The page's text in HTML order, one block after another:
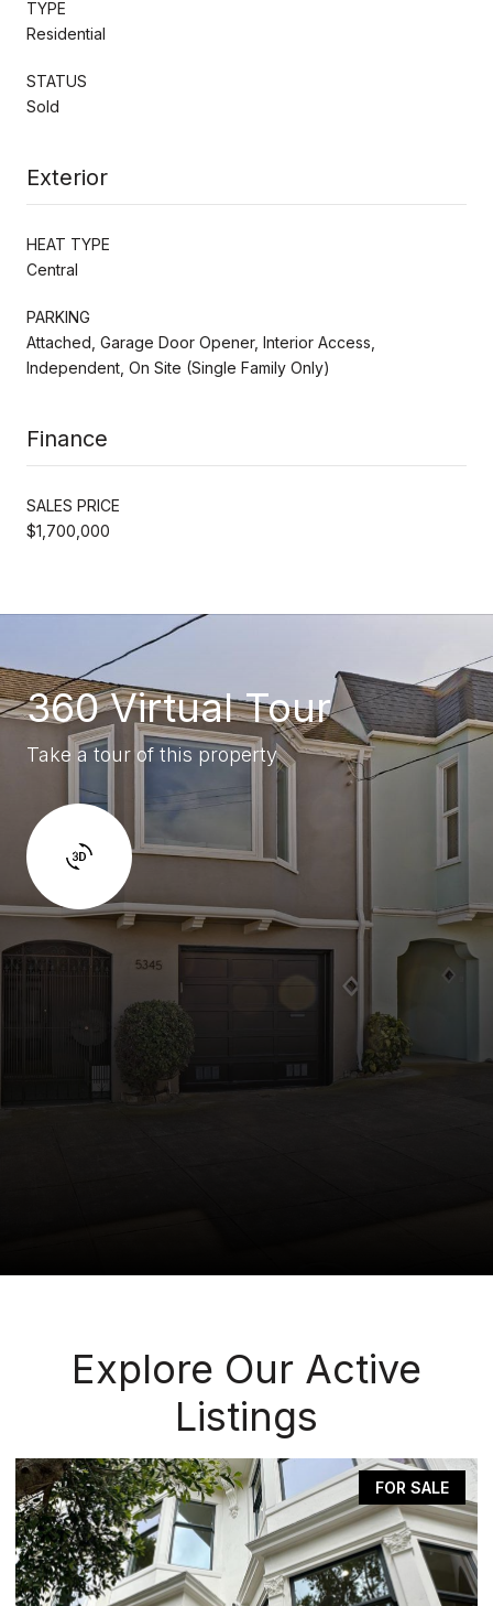
TYPE
Residential
STATUS
Sold
Exterior
HEAT TYPE
Central
PARKING
Attached, Garage Door Opener, Interior Access,
Independent, On Site (Single Family Only)
Finance
SALES PRICE
$1,700,000
360 Virtual Tour
Take a tour of this property
Explore Our Active
Listings
FOR SALE